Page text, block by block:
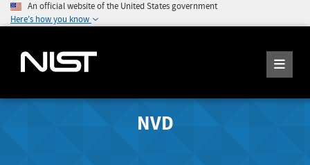
An official website of the United States government
Here's how you know
NVD